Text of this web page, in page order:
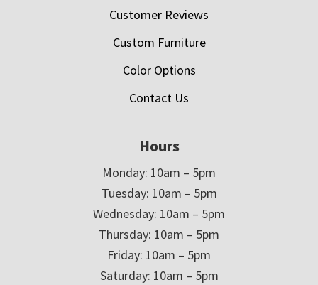
Customer Reviews
Custom Furniture
Color Options
Contact Us
Hours
Monday: 10am – 5pm
Tuesday: 10am – 5pm
Wednesday: 10am – 5pm
Thursday: 10am – 5pm
Friday: 10am – 5pm
Saturday: 10am – 5pm